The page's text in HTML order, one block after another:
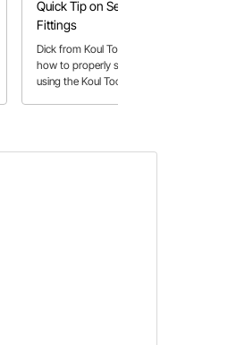
Quick Tip on Securing AN
Fittings
Dick from Koul Tools shares a tip on
how to properly seat the AN fittings
using the Koul Tools device.